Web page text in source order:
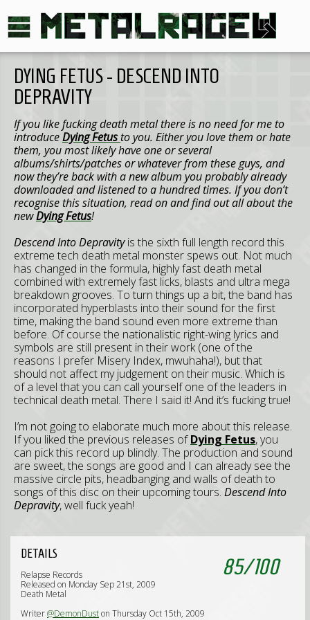
DYING FETUS - DESCEND INTO
DEPRAVITY
If you like fucking death metal there is no need for me to
introduceDying Fetusto you. Either you love them or hate
them, you most likely have one or several
albums/shirts/patches or whatever from these guys, and
now they’re back with a new album you probably already
downloaded and listened to a hundred times. If you don’t
recognise this situation, read on and find out all about the
newDying Fetus!
Descend Into Depravityis the sixth full length record this
extreme tech death metal monster spews out. Not much
has changed in the formula, highly fast death metal
combined with extremely fast licks, blasts and ultra mega
breakdown grooves. To turn things up a bit, the band has
incorporated hyperblasts into their sound for the first
time, making the band sound even more extreme than
before. Of course the nationalistic right-wing lyrics and
symbols are still present in their work (one of the
reasons I prefer Misery Index, mwuhaha!), but that
should not affect my judgement on their music. Which is
of a level that you can call yourself one of the leaders in
technical death metal. There I said it! And it’s fucking true!
I’m not going to elaborate much more about this release.
If you liked the previous releases ofDying Fetus, you
can pick this record up blindly. The production and sound
are sweet, the songs are good and I can already see the
massive circle pits, headbanging and walls of death to
songs of this disc on their upcoming tours. Descend Into
Depravity, well fuck yeah!
85/100
DETAILS
Relapse Records
Released on Monday Sep 21st, 2009
Death Metal
Writer@DemonDuston Thursday Oct 15th, 2009